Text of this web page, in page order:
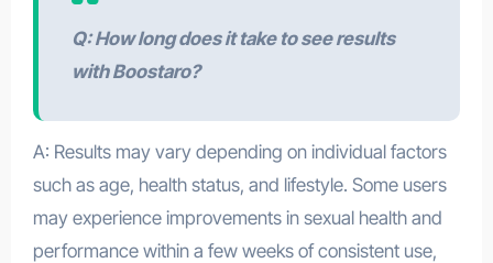
Q: How long does it take to see results
with Boostaro?
A: Results may vary depending on individual factors
such as age, health status, and lifestyle. Some users
may experience improvements in sexual health and
performance within a few weeks of consistent use,